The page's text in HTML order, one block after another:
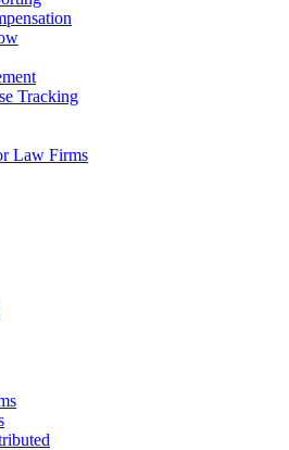
Tracking
Law Firms